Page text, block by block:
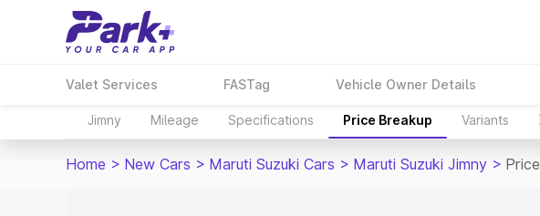
Valet Services FASTag Vehicle Owner Details
Jimny Mileage Specifications Price Breakup Variants
Home > New Cars > Maruti Suzuki Cars > Maruti Suzuki Jimny >